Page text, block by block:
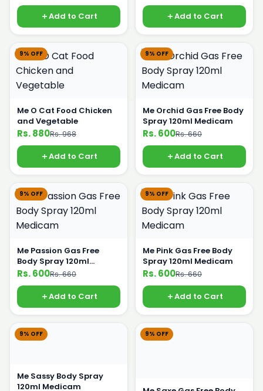
Add to Cart Add to Cart
9% OFF
Me O Cat Food Chicken
and Vegetable
Rs. 880Rs. 968
Add to Cart
9% OFF
Me Orchid Gas Free Body
Spray 120ml Medicam
Rs. 600Rs. 660
Add to Cart
9% OFF
Me Passion Gas Free
Body Spray 120ml
Medicam
Rs. 600Rs. 660
Add to Cart
9% OFF
Me Pink Gas Free Body
Spray 120ml Medicam
Rs. 600Rs. 660
Add to Cart
9% OFF
Me Sassy Body Spray
120ml Medicam
9% OFF